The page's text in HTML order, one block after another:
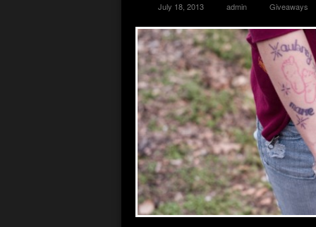
July 18, 2013 admin Giveaways